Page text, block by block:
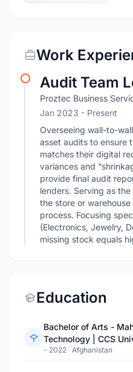
Work
Audit Team
Proztec Business
Jan 2023 - Present
Overseeing wall-to-
asset audits to ensure
matches their digital
variances and
provide final audit
lenders. Serving as
the store or
process. Focusing
(Electronics, Jewelry,
missing stock equals
Education
Bachelor of Arts -
Technology | CCS
- 2022 · Afghanistan